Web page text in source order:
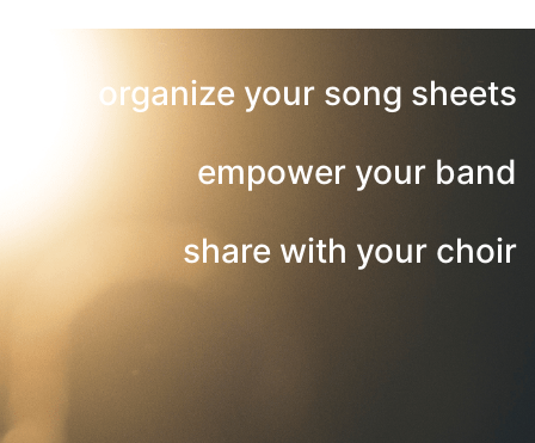
organize your song sheets
empower your band
share with your choir